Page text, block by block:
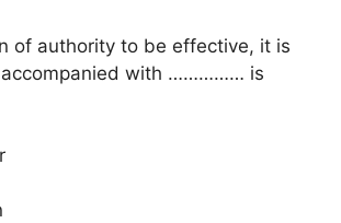
of authority to be effective, it is
accompanied with …………… is